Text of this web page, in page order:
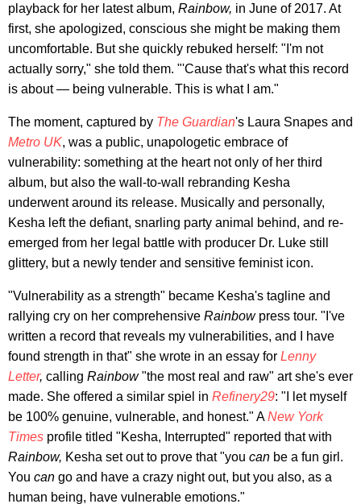
playback for her latest album, Rainbow, in June of 2017. At
first, she apologized, conscious she might be making them
uncomfortable. But she quickly rebuked herself: "I'm not
actually sorry," she told them. "'Cause that's what this record
is about — being vulnerable. This is what I am."
The moment, captured by The Guardian's Laura Snapes and
Metro UK, was a public, unapologetic embrace of
vulnerability: something at the heart not only of her third
album, but also the wall-to-wall rebranding Kesha
underwent around its release. Musically and personally,
Kesha left the defiant, snarling party animal behind, and re-
emerged from her legal battle with producer Dr. Luke still
glittery, but a newly tender and sensitive feminist icon.
"Vulnerability as a strength" became Kesha's tagline and
rallying cry on her comprehensive Rainbowpress tour. "I've
written a record that reveals my vulnerabilities, and I have
found strength in that" she wrote in an essay for Lenny
Letter, calling Rainbow"the most real and raw" art she's ever
made. She offered a similar spiel in Refinery29: "I let myself
be 100% genuine, vulnerable, and honest." ANew York
Times profile titled "Kesha, Interrupted" reported that with
Rainbow, Kesha set out to prove that "you can be a fun girl.
You can go and have a crazy night out, but you also, as a
human being, have vulnerable emotions."